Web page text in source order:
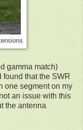
gamma match)
that the SWR
one segment on my
an issue with this
the antenna